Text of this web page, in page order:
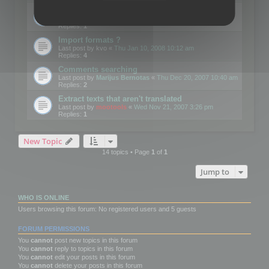
Replies:1
Import formats ?
Last post by kvo « Thu Jan 10, 2008 10:12 am
Replies: 4
Comments searching
Last post by Marijus Bernotas « Thu Dec 20, 2007 10:40 am
Replies: 2
Extract texts that aren't translated
Last post by mootools « Wed Nov 21, 2007 3:26 pm
Replies: 1
New Topic
14 topics • Page 1of 1
Jump to
WHO IS ONLINE
Users browsing this forum: No registered users and 5 guests
FORUM PERMISSIONS
You cannot post new topics in this forum
You cannot reply to topics in this forum
You cannot edit your posts in this forum
You cannot delete your posts in this forum